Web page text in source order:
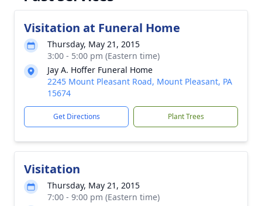
Visitation at Funeral Home
Thursday, May 21, 2015
3:00 - 5:00 pm (Eastern time)
Jay A. Hoffer Funeral Home
2245 Mount Pleasant Road, Mount Pleasant, PA
15674
Get Directions Plant Trees
Visitation
Thursday, May 21, 2015
7:00 - 9:00 pm (Eastern time)